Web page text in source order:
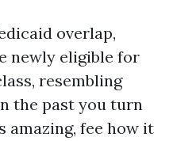
overlap,
newly eligible for
resembling
the past you turn
amazing, fee how it